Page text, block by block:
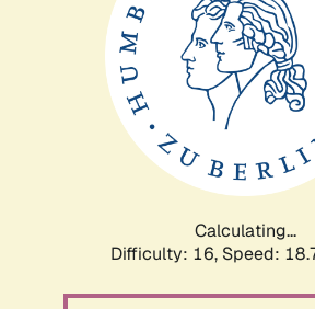
Calculating...
Difficulty: 16, Speed: